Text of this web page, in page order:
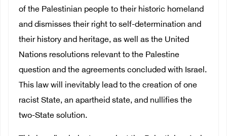
of the Palestinian people to their historic homeland
and dismisses their right to self-determination and
their history and heritage, as well as the United
Nations resolutions relevant to the Palestine
question and the agreements concluded with Israel.
This law will inevitably lead to the creation of one
racist State, an apartheid state, and nullifies the
two-State solution.